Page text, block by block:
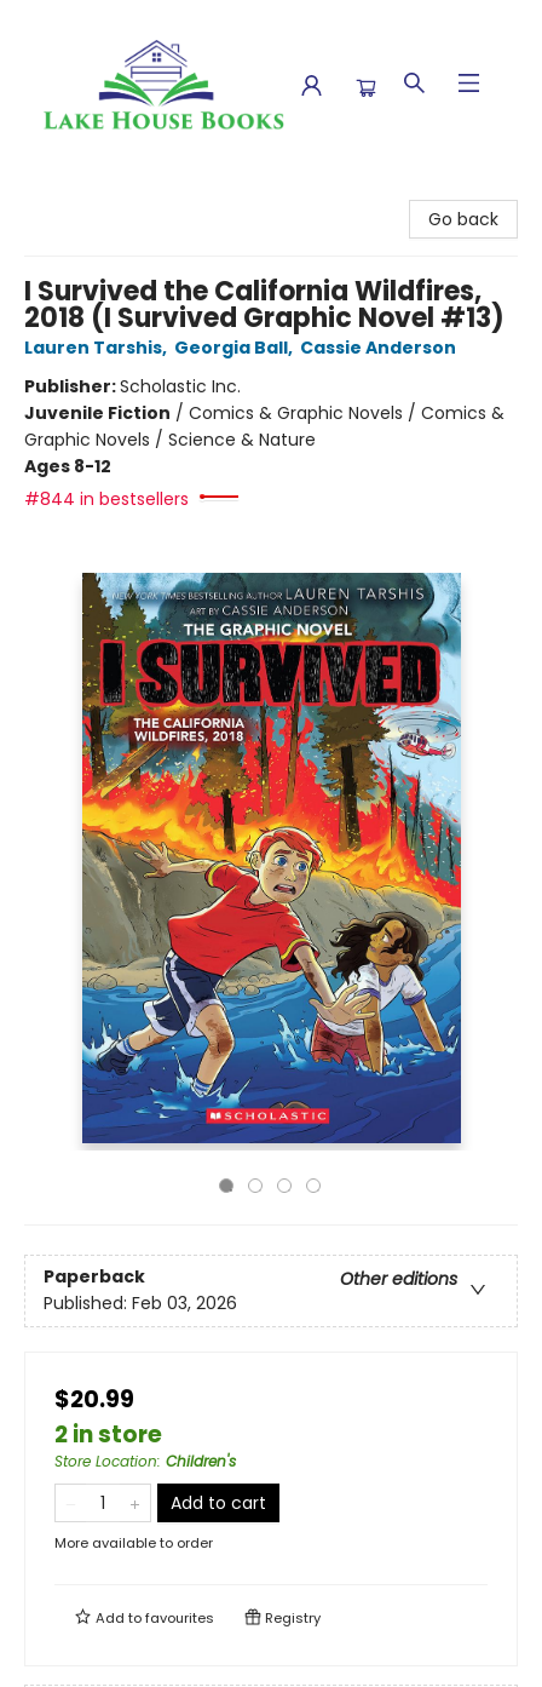
Go back
I Survived the California Wildfires,
2018 (I Survived Graphic Novel #13)
Lauren Tarshis, Georgia Ball, Cassie Anderson
Publisher:Scholastic Inc.
Juvenile Fiction / Comics & Graphic Novels / Comics &
Graphic Novels / Science & Nature
Ages 8-12
#844 in bestsellers
Paperback
Other editions
Published: Feb 03, 2026
$20.99
2 in store
Store Location: Children's
Add to cart
More available to order
Add tofavourites Registry